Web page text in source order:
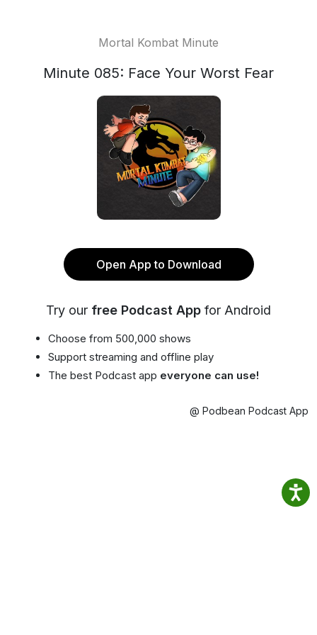
Mortal Kombat Minute
Minute 085: Face Your Worst Fear
Open App to Download
Try our free Podcast App for Android
Choose from 500,000 shows
Support streaming and offline play
The best Podcast app everyone can use!
@ Podbean Podcast App